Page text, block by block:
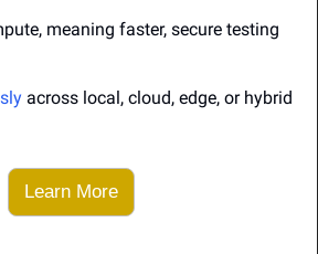
meaning faster, secure testing
across local, cloud, edge, or hybrid
Learn More